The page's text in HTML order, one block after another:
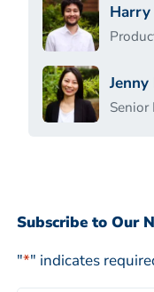
Harry
Jenny
Senior
Subscribe to Our
"*" indicates